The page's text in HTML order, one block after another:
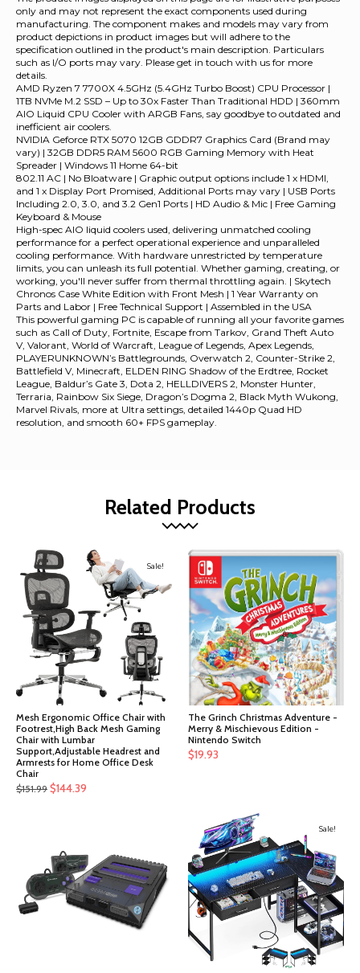
only and may not represent the exact components used during
manufacturing. The component makes and models may vary from
product depictions in product images but will adhere to the
specification outlined in the product's main description. Particulars
such as I/O ports may vary. Please get in touch with us for more
details.
AMD Ryzen 7 7700X 4.5GHz (5.4GHz Turbo Boost) CPU Processor |
1TB NVMe M.2 SSD – Up to 30x Faster Than Traditional HDD | 360mm
AIO Liquid CPU Cooler with ARGB Fans, say goodbye to outdated and
inefficient air coolers.
NVIDIA Geforce RTX 5070 12GB GDDR7 Graphics Card (Brand may
vary) | 32GB DDR5 RAM 5600 RGB Gaming Memory with Heat
Spreader | Windows 11 Home 64-bit
802.11 AC | No Bloatware | Graphic output options include 1 x HDMI,
and 1 x Display Port Promised, Additional Ports may vary | USB Ports
Including 2.0, 3.0, and 3.2 Gen1 Ports | HD Audio & Mic | Free Gaming
Keyboard & Mouse
High-spec AIO liquid coolers used, delivering unmatched cooling
performance for a perfect operational experience and unparalleled
cooling performance. With hardware unrestricted by temperature
limits, you can unleash its full potential. Whether gaming, creating, or
working, you'll never suffer from thermal throttling again. | Skytech
Chronos Case White Edition with Front Mesh | 1 Year Warranty on
Parts and Labor | Free Technical Support | Assembled in the USA
This powerful gaming PC is capable of running all your favorite games
such as Call of Duty, Fortnite, Escape from Tarkov, Grand Theft Auto
V, Valorant, World of Warcraft, League of Legends, Apex Legends,
PLAYERUNKNOWN’s Battlegrounds, Overwatch 2, Counter-Strike 2,
Battlefield V, Minecraft, ELDEN RING Shadow of the Erdtree, Rocket
League, Baldur’s Gate 3, Dota 2, HELLDIVERS 2, Monster Hunter,
Terraria, Rainbow Six Siege, Dragon’s Dogma 2, Black Myth Wukong,
Marvel Rivals, more at Ultra settings, detailed 1440p Quad HD
resolution, and smooth 60+ FPS gameplay.
Related Products
Sale!
Mesh Ergonomic Office Chair with
Footrest,High Back Mesh Gaming
Chair with Lumbar
Support,Adjustable Headrest and
Armrests for Home Office Desk
Chair
$151.99 Original
$144.39
The Grinch Christmas Adventure -
Merry & Mischievous Edition -
Nintendo Switch
$19.93
Sale!